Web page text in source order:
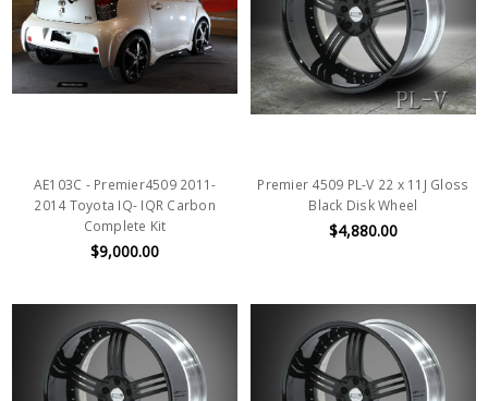
AE103C - Premier4509 2011-
2014 Toyota IQ- IQR Carbon
Complete Kit
$9,000.00
Premier 4509 PL-V 22 x 11J Gloss
Black Disk Wheel
$4,880.00